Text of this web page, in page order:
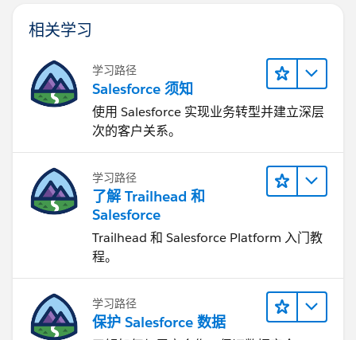
相关学习
学习路径
Salesforce 须知
使用 Salesforce 实现业务转型并建立深层
次的客户关系。
学习路径
了解 Trailhead 和
Salesforce
Trailhead 和 Salesforce Platform 入门教
程。
学习路径
保护 Salesforce 数据